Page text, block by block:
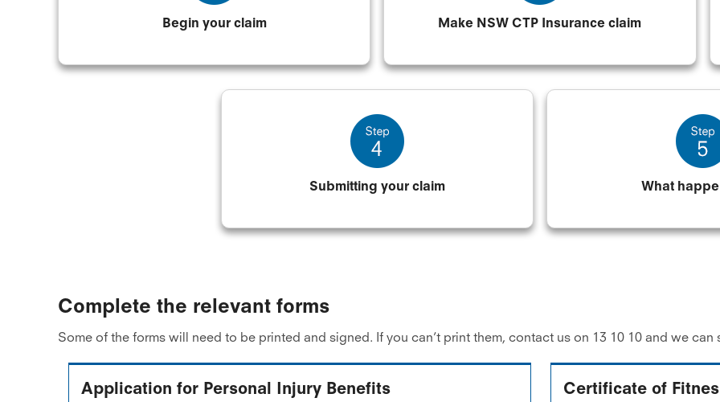
Begin your claim Make NSW CTP Insurance claim
Submitting your claim What
Complete the relevant forms
Some of the forms will need to be printed and signed. If you can’t print them, contact us on 13 10 10 and we can
Application for Personal Injury Benefits Certificate of